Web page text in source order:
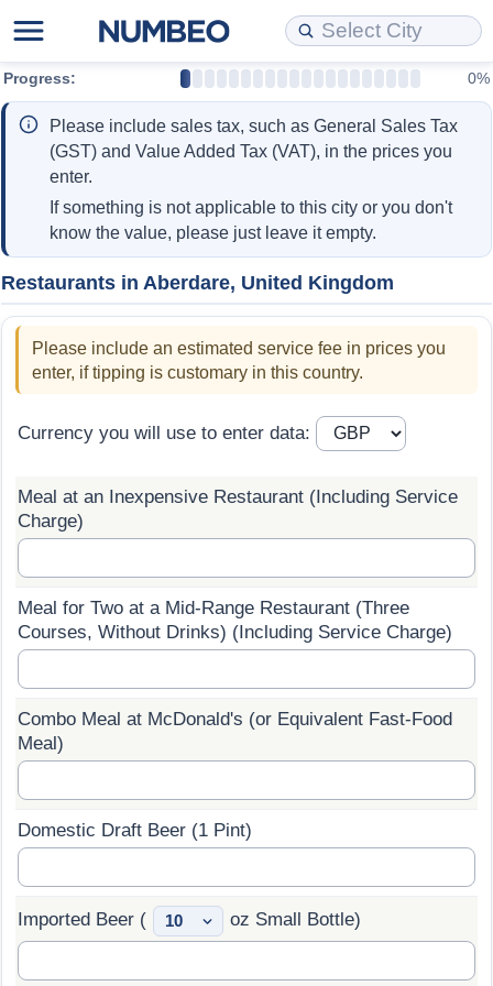
Progress: 0%
Please include sales tax, such as General Sales Tax
(GST) and Value Added Tax (VAT), in the prices you
enter.
If something is not applicable to this city or you don't
know the value, please just leave it empty.
Restaurants in Aberdare, United Kingdom
Please include an estimated service fee in prices you
enter, if tipping is customary in this country.
Currency you will use to enter data:
Meal at an Inexpensive Restaurant (Including Service
Charge)
Meal for Two at a Mid-Range Restaurant (Three
Courses, Without Drinks) (Including Service Charge)
Combo Meal at McDonald's (or Equivalent Fast-Food
Meal)
Domestic Draft Beer (1 Pint)
Imported Beer ( oz Small Bottle)
Cost of Living
Cost of Living Comparison
Cost of Living Calculator
Cost of Living Index (Current)
Cost of Living Index
Cost of Living Index by Country
Prices by Country
Gas Prices Calculator
Salary Calculator
Property Prices
Property Prices Comparison
Property Price Index (Current)
Property Price Index
Property Price Index by Country
Quality of Life
Quality of Life Comparisons
Quality of Life Index
Quality of Life Index by Country
Current City Indices (Rolling)
Crime
Health Care
Health Care Index by Country
Pollution Index
Traffic Index
Traffic Index by Country
Data API
Data License
Bulk Data Download
Historical Data Explorer
Data Quality Reports
Cost of Living Estimator
Market Basket Comparison by City
Market Basket Comparison by Country
Global Salary Equivalent Calculator
Relocation Salary Calculator
Net-To-Gross Salary Converter